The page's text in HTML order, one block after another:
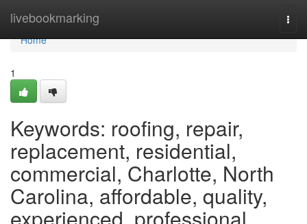
livebookmarking
Home
Home
1
Keywords: roofing, repair,
replacement, residential,
commercial, Charlotte, North
Carolina, affordable, quality,